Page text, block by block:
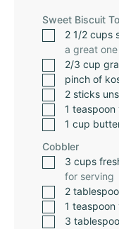
Sweet Biscuit
2 1/2 cups
a great one
2/3 cup
pinch of
2 sticks
1 teaspoon
1 cup
Cobbler
3 cups
for serving
2
1 teaspoon
3